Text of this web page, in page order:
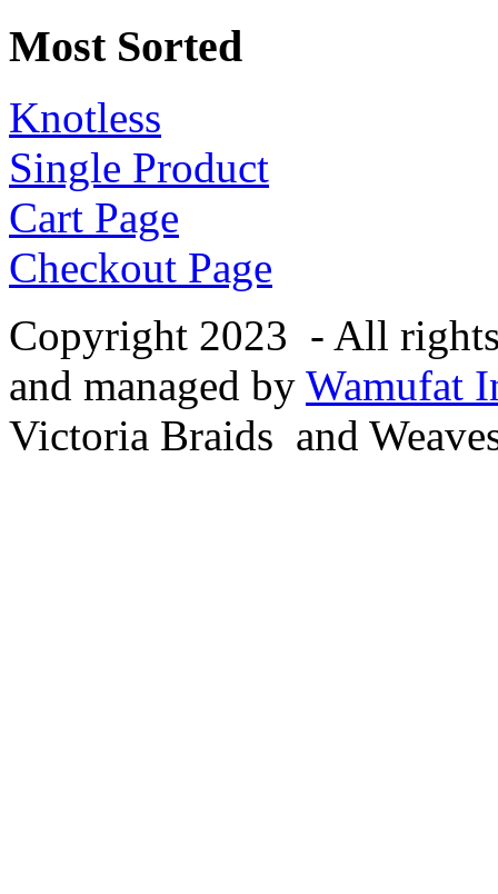
Most Sorted
Knotless
Single Product
Cart Page
Checkout Page
Copyright 2023 - All
and managed by Wamufat
Victoria Braids and